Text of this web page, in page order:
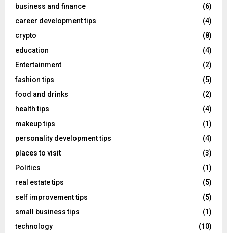
business and finance
(6)
career development tips
(4)
crypto
(8)
education
(4)
Entertainment
(2)
fashion tips
(5)
food and drinks
(2)
health tips
(4)
makeup tips
(1)
personality development tips
(4)
places to visit
(3)
Politics
(1)
real estate tips
(5)
self improvement tips
(5)
small business tips
(1)
technology
(10)